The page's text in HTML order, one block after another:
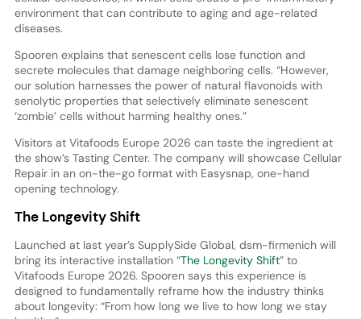
environment that can contribute to aging and age-related
diseases.
Spooren explains that senescent cells lose function and
secrete molecules that damage neighboring cells. “However,
our solution harnesses the power of natural flavonoids with
senolytic properties that selectively eliminate senescent
‘zombie’ cells without harming healthy ones.”
Visitors at Vitafoods Europe 2026 can taste the ingredient at
the show’s Tasting Center. The company will showcase Cellular
Repair in an on-the-go format with Easysnap, one-hand
opening technology.
The Longevity Shift
Launched at last year’s SupplySide Global, dsm-firmenich will
bring its interactive installation “The Longevity Shift” to
Vitafoods Europe 2026. Spooren says this experience is
designed to fundamentally reframe how the industry thinks
about longevity: “From how long we live to how long we stay